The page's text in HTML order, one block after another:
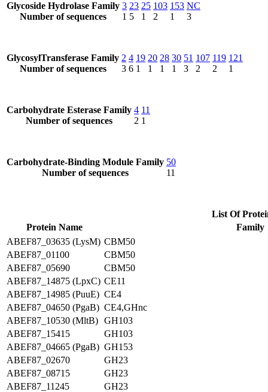
Glycoside Hydrolase Family
Number of sequences
3
1
23
5
25
1
103
2
153
1
NC
3
GlycosylTransferase Family
Number of sequences
2
3
4
6
19
1
20
1
28
1
30
1
51
3
107
2
119
2
121
1
Carbohydrate Esterase Family
Number of sequences
4
2
11
1
Carbohydrate-Binding Module Family
Number of sequences
50
11
List Of
Protein Name
Family
ABEF87_03635 (LysM) CBM50
ABEF87_01100
CBM50
ABEF87_05690
CBM50
ABEF87_14875 (LpxC) CE11
ABEF87_14985 (PuuE) CE4
ABEF87_04650 (PgaB) CE4,GHnc
ABEF87_10530 (MltB) GH103
ABEF87_15415
GH103
ABEF87_04665 (PgaB) GH153
ABEF87_02670
GH23
ABEF87_08715
GH23
ABEF87_11245
GH23